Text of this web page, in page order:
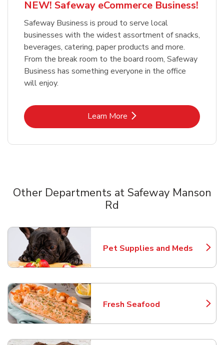
NEW! Safeway eCommerce Business!
Safeway Business is proud to serve local
businesses with the widest assortment of snacks,
beverages, catering, paper products and more.
From the break room to the board room, Safeway
Business has something everyone in the office
will enjoy.
Learn MoreLink Opens in New Tab
Other Departments at Safeway Manson
Rd
Pet Supplies and Meds
Link Opens in New Tab
Fresh Seafood
Link Opens in New Tab